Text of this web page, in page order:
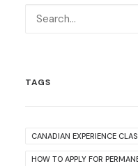
TAGS
CANADIAN EXPERIENCE
HOW TO APPLY FOR